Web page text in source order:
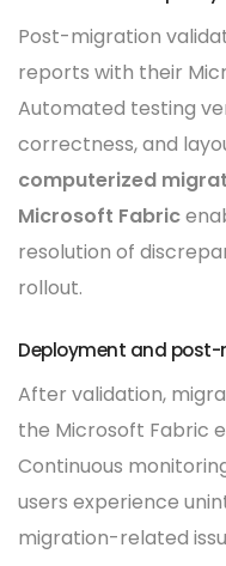
Post-migration
reports with their
Automated testing
correctness, and
computerized
Microsoft Fabric
resolution of
rollout.
Deployment and
After validation,
the Microsoft Fabric
Continuous
users experience
migration-related